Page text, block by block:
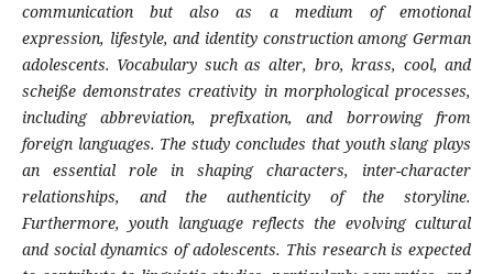
communication but also as a medium of emotional
expression, lifestyle, and identity construction among German
adolescents. Vocabulary such as alter, bro, krass, cool, and
scheiße demonstrates creativity in morphological processes,
including abbreviation, prefixation, and borrowing from
foreign languages. The study concludes that youth slang plays
an essential role in shaping characters, inter-character
relationships, and the authenticity of the storyline.
Furthermore, youth language reflects the evolving cultural
and social dynamics of adolescents. This research is expected